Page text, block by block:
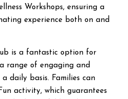
Workshops, ensuring a
experience both on and
is a fantastic option for
range of engaging and
daily basis. Families can
activity, which guarantees